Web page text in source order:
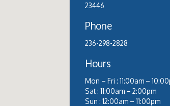
23446
Phone
236-298-2828
Hours
Mon – Fri : 11:00am –
Sat : 11:00am – 2:00pm
Sun : 12:00am – 11:00pm